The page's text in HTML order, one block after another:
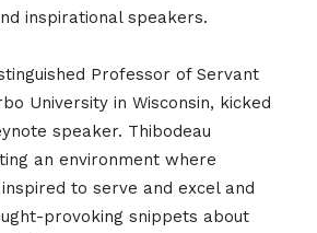
inspirational speakers.
Professor of Servant
University in Wisconsin, kicked
speaker. Thibodeau
an environment where
to serve and excel and
provoking snippets about